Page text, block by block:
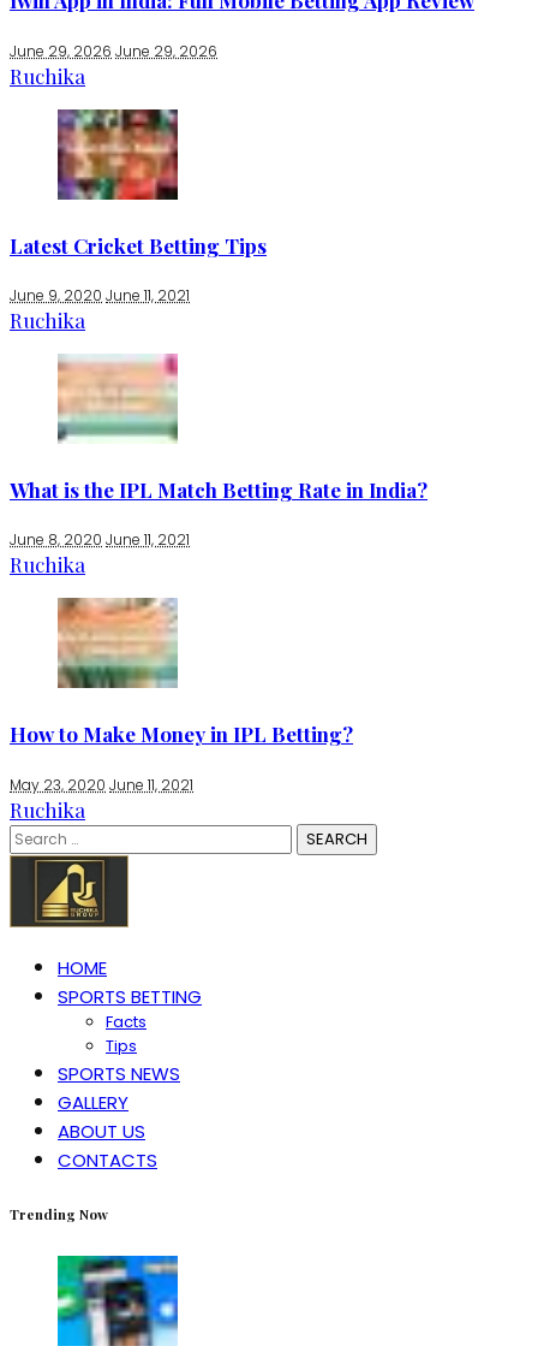
June 29, 2026 June 29, 2026
Ruchika
Latest Cricket Betting Tips
June 9, 2020 June 11, 2021
Ruchika
What is the IPL Match Betting Rate in India?
June 8, 2020June 11, 2021
Ruchika
How to Make Money in IPL Betting?
May 23, 2020 June 11, 2021
Ruchika
Search
for:
HOME
SPORTS BETTING
Facts
Tips
SPORTS NEWS
GALLERY
ABOUT US
CONTACTS
Trending Now